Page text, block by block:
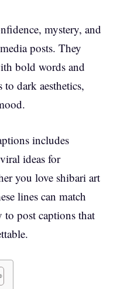
mystery, and
posts. They
bold words and
dark aesthetics,
includes
ideas for
you love shibari art
lines can match
to post captions that